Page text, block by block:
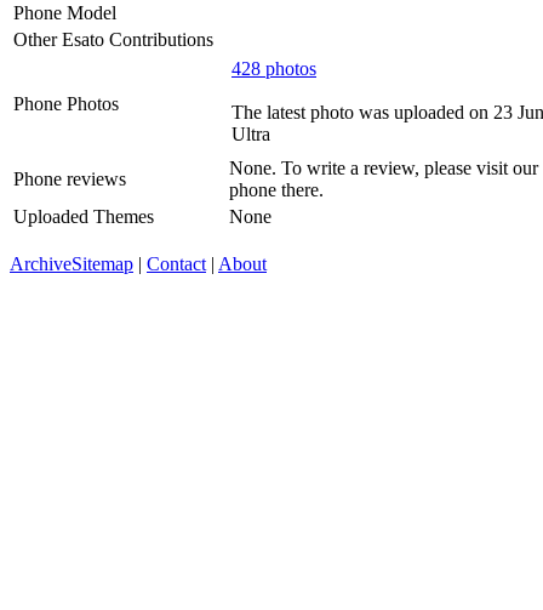
Phone Model
Other Esato Contributions
Phone Photos
428 photos
The latest photo was uploaded on 23
Ultra
Phone reviews
None. To write a review, please visit our
phone there.
Uploaded Themes
None
ArchiveSitemap | Contact | About